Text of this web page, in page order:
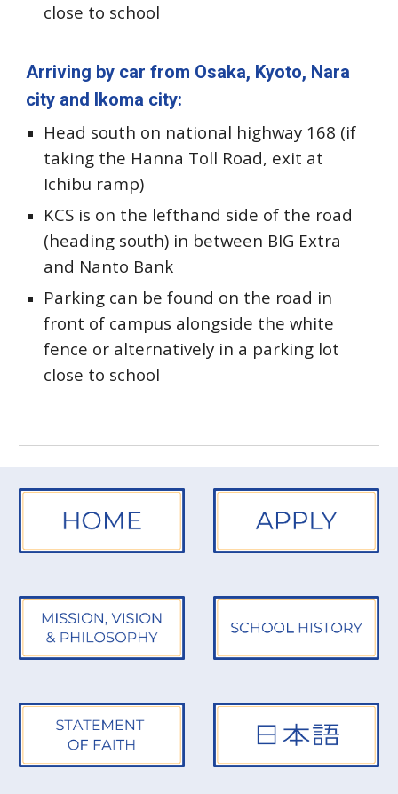
close to school
Arriving by car from Osaka, Kyoto, Nara
city and Ikoma city:
Head south on national highway 1 68 (if
taking the Hanna Toll Road, exit at
Ichibu ramp)
KCS is on the lefthand side of the road
(heading south) in between BIG Extra
and Nanto Bank
Parking can be found on the road in
front of campus alongside the white
fence or alternatively in a parking lot
close to school